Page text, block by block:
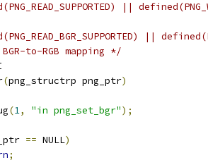
||
||
to-RGB mapping */
(png_structrp png_ptr)
(1, "in png_set_bgr");
== NULL)
;